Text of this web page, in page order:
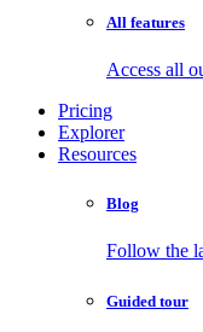
All features
Access all
Pricing
Explorer
Resources
Blog
Follow the
Guided tour